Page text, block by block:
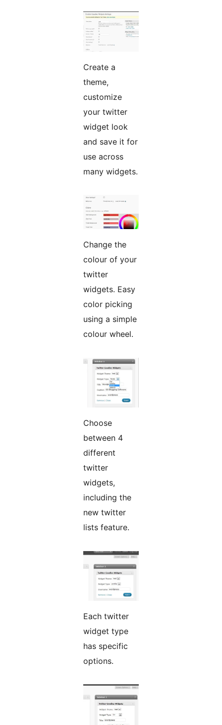
Create a
theme,
customize
your twitter
widget look
and save it for
use across
many widgets.
Change the
colour of your
twitter
widgets. Easy
color picking
using a simple
colour wheel.
Choose
between 4
different
twitter
widgets,
including the
new twitter
lists feature.
Each twitter
widget type
has specific
options.